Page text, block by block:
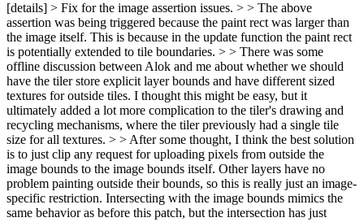
[details] > Fix for the image assertion issues. > > The above
assertion was being triggered because the paint rect was larger than
the image itself. This is because in the update function the paint rect
is potentially extended to tile boundaries. > > There was some
offline discussion between Alok and me about whether we should
have the tiler store explicit layer bounds and have different sized
textures for outside tiles. I thought this might be easy, but it
ultimately added a lot more complication to the tiler's drawing and
recycling mechanisms, where the tiler previously had a single tile
size for all textures. > > After some thought, I think the best solution
is to just clip any request for uploading pixels from outside the
image bounds to the image bounds itself. Other layers have no
problem painting outside their bounds, so this is really just an image-
specific restriction. Intersecting with the image bounds mimics the
same behavior as before this patch, but the intersection has just